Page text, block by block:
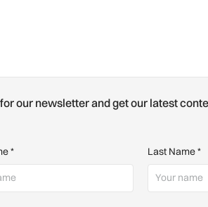
our newsletter and get our latest
* Last Name*